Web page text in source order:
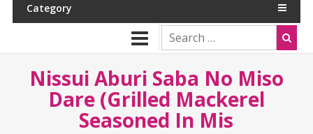
Category
Nissui Aburi Saba No Miso
Dare (Grilled Mackerel
Seasoned In Mis